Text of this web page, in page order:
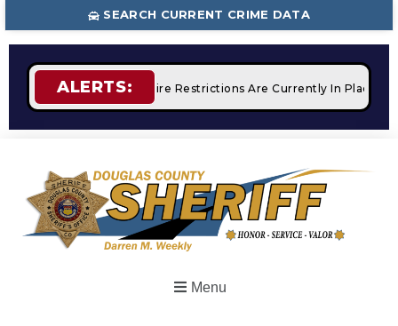
SEARCH CURRENT CRIME DATA
ALERTS:STAGE 2 Fire Restrictions Are Currently In Place
Menu